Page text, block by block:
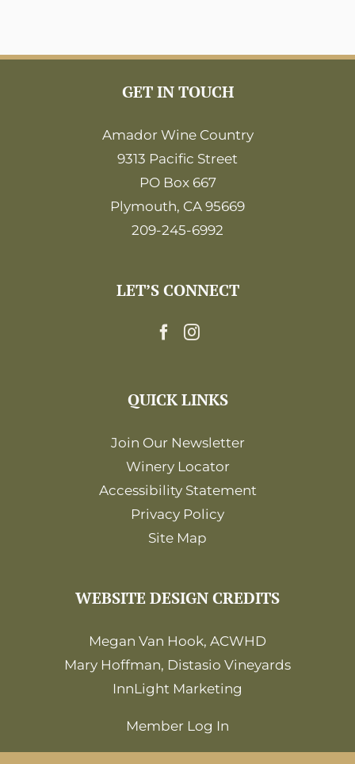
GET IN TOUCH
Amador Wine Country
9313 Pacific Street
PO Box 667
Plymouth, CA 95669
209-245-6992
LET’S CONNECT
QUICK LINKS
Join Our Newsletter
Winery Locator
Accessibility Statement
Privacy Policy
Site Map
WEBSITE DESIGN CREDITS
Megan Van Hook, ACWHD
Mary Hoffman, Distasio Vineyards
InnLight Marketing
Member Log In